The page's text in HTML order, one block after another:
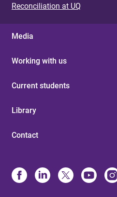
Reconciliation at UQ
Media
Working with us
Current students
Library
Contact